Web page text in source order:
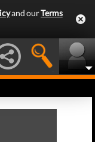
and ourTerms